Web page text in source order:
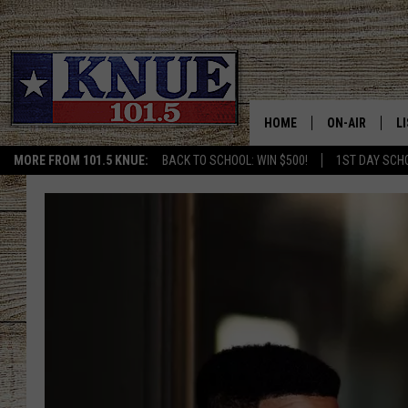
MORE FROM 101.5 KNUE: BACK TO SCHOOL: WIN $500! 1ST DAY
HOME ON-AIR
MICHAEL